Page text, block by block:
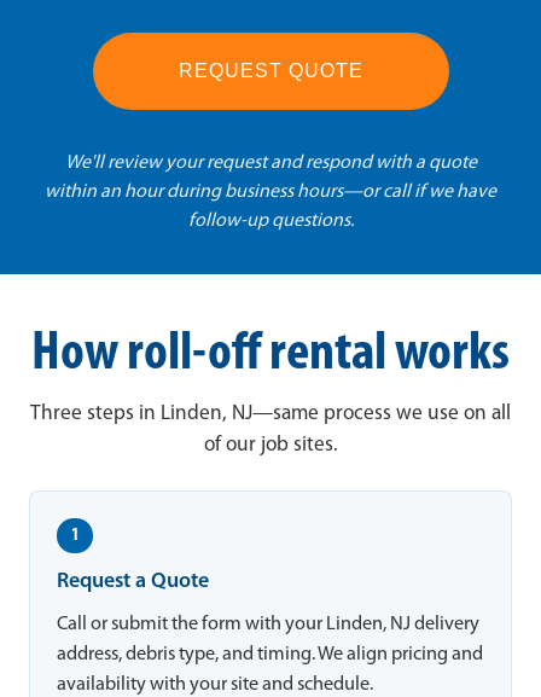
REQUEST QUOTE
We'll review your request and respond with a quote
within an hour during business hours—or call if we have
follow-up questions.
How roll-off rental works
Three steps in Linden, NJ—same process we use on all
of our job sites.
1
Request a Quote
Call or submit the form with your Linden, NJ delivery
address, debris type, and timing. We align pricing and
availability with your site and schedule.